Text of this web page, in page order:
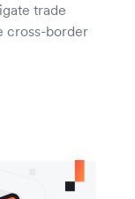
trade
cross-border